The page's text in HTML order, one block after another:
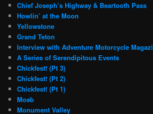
Chief Joseph’s Highway & Beartooth Pass
Howlin’ at the Moon
Yellowstone
Grand Teton
Interview with Adventure Motorcycle
A Series of Serendipitous Events
Chickfest! (Pt 3)
Chickfest! (Pt 2)
Chickfest! (Pt 1)
Moab
Monument Valley